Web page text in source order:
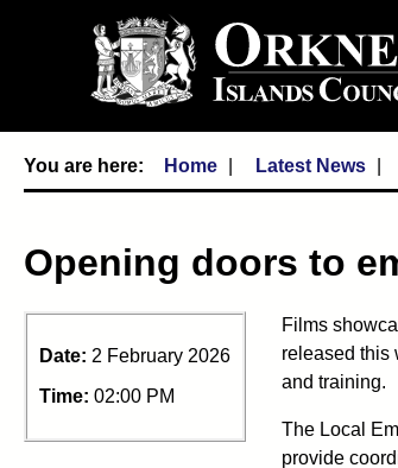
Home Latest News
Opening doors to
Date: 2 February 2026
Time: 02:00 PM
Films
released this
and training.
The Local
provide